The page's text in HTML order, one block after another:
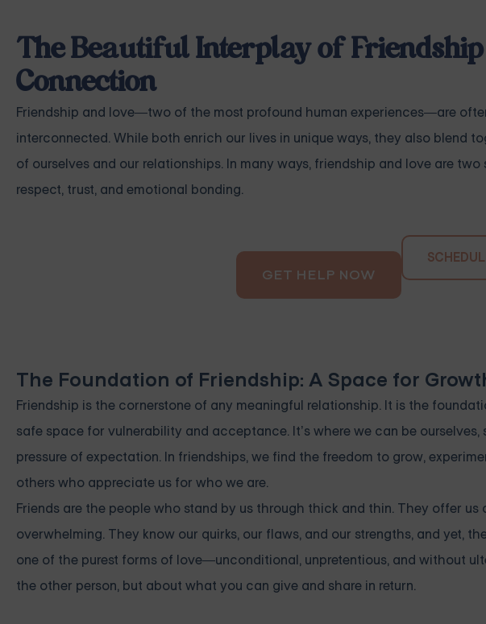
The Beautiful Interplay of
Connection
Friendship and love—two of the most profound human experiences—are
interconnected. While both enrich our lives in unique ways, they also blend
of ourselves and our relationships. In many ways, friendship and love are
respect, trust, and emotional bonding.
GET HELP NOW
The Foundation of Friendship: A Space for
Friendship is the cornerstone of any meaningful relationship. It is the
safe space for vulnerability and acceptance. It’s where we can be
pressure of expectation. In friendships, we find the freedom to grow,
others who appreciate us for who we are.
Friends are the people who stand by us through thick and thin. They offer
overwhelming. They know our quirks, our flaws, and our strengths, and yet,
one of the purest forms of love—unconditional, unpretentious, and without
the other person, but about what you can give and share in return.